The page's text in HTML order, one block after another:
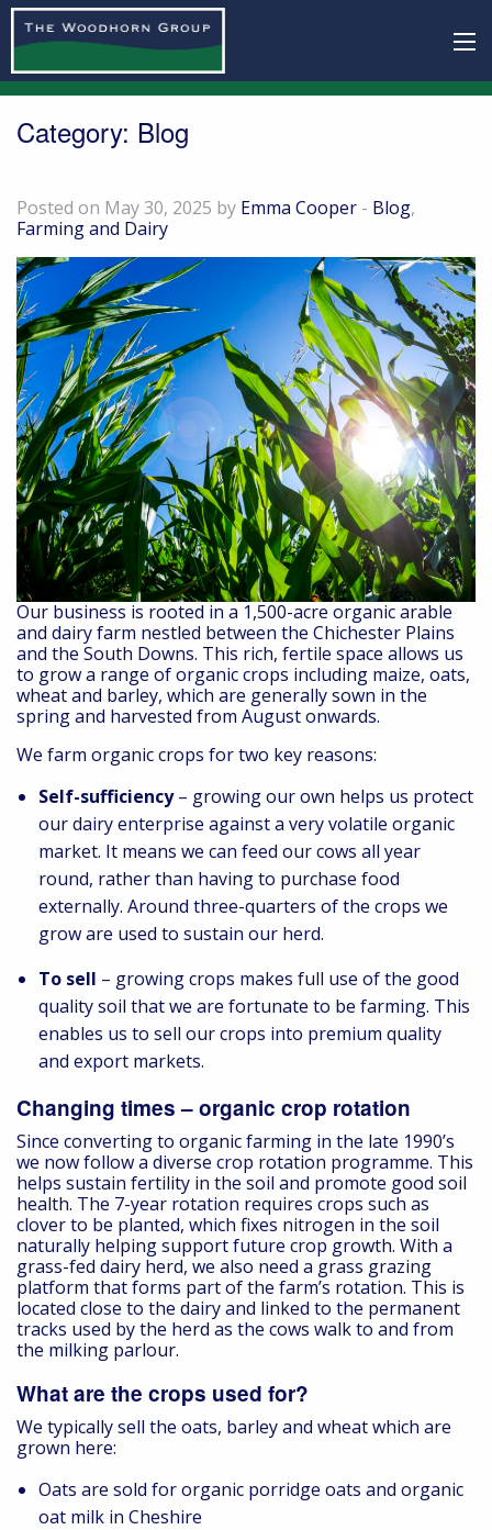
Category: Blog
Posted on May 30, 2025 by Emma Cooper - Blog,
Farming and Dairy
Our business is rooted in a 1,500-acre organic arable
and dairy farm nestled between the Chichester Plains
and the South Downs. This rich, fertile space allows us
to grow a range of organic crops including maize, oats,
wheat and barley, which are generally sown in the
spring and harvested from August onwards.
We farm organic crops for two key reasons:
Self-sufficiency– growing our own helps us protect
our dairy enterprise against a very volatile organic
market. It means we can feed our cows all year
round, rather than having to purchase food
externally. Around three-quarters of the crops we
grow are used to sustain our herd.
To sell – growing crops makes full use of the good
quality soil that we are fortunate to be farming. This
enables us to sell our crops into premium quality
and export markets.
Changing times – organic crop rotation
Since converting to organic farming in the late 1990’s
we now follow a diverse crop rotation programme. This
helps sustain fertility in the soil and promote good soil
health. The 7-year rotation requires crops such as
clover to be planted, which fixes nitrogen in the soil
naturally helping support future crop growth. With a
grass-fed dairy herd, we also need a grass grazing
platform that forms part of the farm’s rotation. This is
located close to the dairy and linked to the permanent
tracks used by the herd as the cows walk to and from
the milking parlour.
What are the crops used for?
We typically sell the oats, barley and wheat which are
grown here:
Oats are sold for organic porridge oats and organic
oat milk in Cheshire